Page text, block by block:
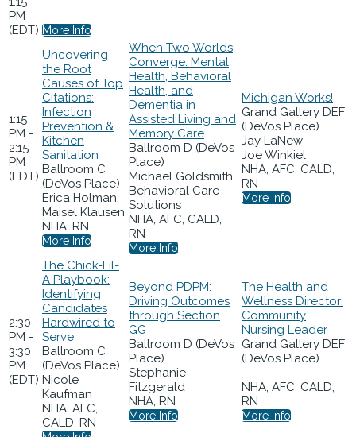
PM
(EDT) More Info
1:15
PM -
2:15
PM
(EDT)
Uncovering
the Root
Causes of Top
Citations:
Infection
Prevention &
Kitchen
Sanitation
Ballroom C
(DeVos Place)
Erica Holman,
Maisel Klausen
NHA, RN
More Info
When Two Worlds
Converge: Mental
Health, Behavioral
Health, and
Dementia in
Assisted Living and
Memory Care
Ballroom D (DeVos
Place)
Michael Goldsmith,
Behavioral Care
Solutions
NHA, AFC, CALD,
RN
More Info
Michigan Works!
Grand Gallery DEF
(DeVos Place)
Jay LaNew
Joe Winkiel
NHA, AFC, CALD,
RN
More Info
2:30
PM -
3:30
PM
(EDT)
The Chick-Fil-
A Playbook:
Identifying
Candidates
Hardwired to
Serve
Ballroom C
(DeVos Place)
Nicole
Kaufman
NHA, AFC,
CALD, RN
Beyond PDPM:
Driving Outcomes
through Section
GG
Ballroom D (DeVos
Place)
Stephanie
Fitzgerald
NHA, RN
More Info
The Health and
Wellness Director:
Community
Nursing Leader
Grand Gallery DEF
(DeVos Place)
NHA, AFC, CALD,
RN
More Info